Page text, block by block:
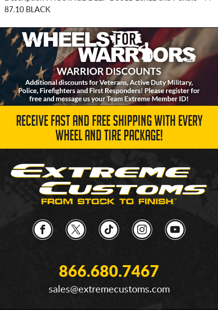
87.10 BLACK
RECEIVE FAST AND FREE SHIPPING WITH EVERY
WHEEL AND TIRE PACKAGE!
866.680.7467
sales@extremecustoms.com